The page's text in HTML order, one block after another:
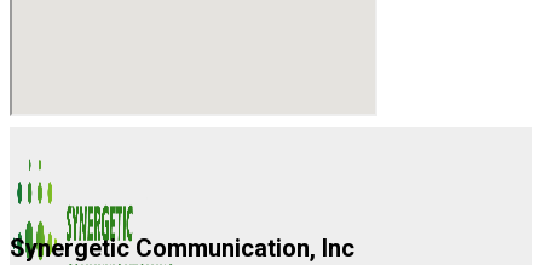
Synergetic Communication, Inc